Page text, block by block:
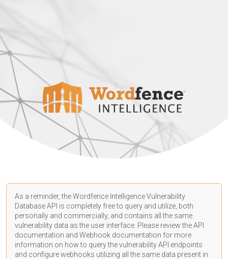
As a reminder, the Wordfence Intelligence Vulnerability
Database API is completely free to query and utilize, both
personally and commercially, and contains all the same
vulnerability data as the user interface. Please review the API
documentation and Webhook documentation for more
information on how to query the vulnerability API endpoints
and configure webhooks utilizing all the same data present in